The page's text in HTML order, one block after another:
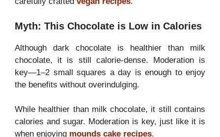
Myth: This Chocolate is Low in Calories
Although dark chocolate is healthier than milk
chocolate, it is still calorie-dense. Moderation is
key—1–2 small squares a day is enough to enjoy
the benefits without overindulging.
While healthier than milk chocolate, it still contains
calories and sugar. Moderation is key, just like it is
when enjoying mounds cake recipes.